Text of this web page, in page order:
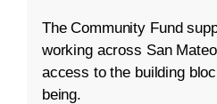
The Community Fund
working across San
access to the building
being.